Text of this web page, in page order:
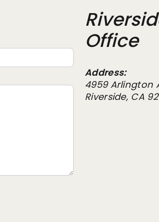
Office
Address:
4959 Arlington
Riverside, CA